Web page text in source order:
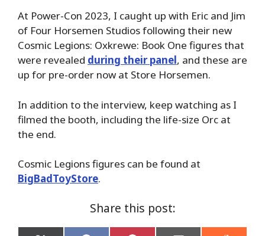
At Power-Con 2023, I caught up with Eric and Jim
of Four Horsemen Studios following their new
Cosmic Legions: Oxkrewe: Book One figures that
were revealed during their panel, and these are
up for pre-order now at Store Horsemen.
In addition to the interview, keep watching as I
filmed the booth, including the life-size Orc at
the end.
Cosmic Legions figures can be found at
BigBadToyStore.
Share this post: